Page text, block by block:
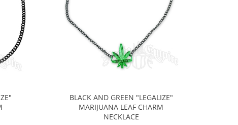
BLACK AND GREEN "LEGALIZE"
MARIJUANA LEAF CHARM
NECKLACE